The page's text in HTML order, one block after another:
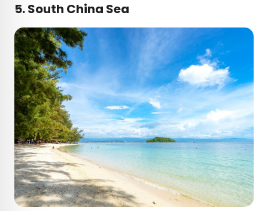
5. South China Sea